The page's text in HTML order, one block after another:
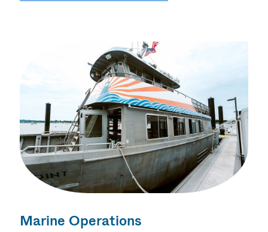
Marine Operations